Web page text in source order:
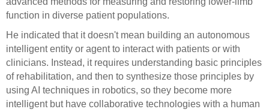
function in diverse patient populations.
He indicated that it doesn't mean building an autonomous
intelligent entity or agent to interact with patients or with
clinicians. Instead, it requires understanding basic principles
of rehabilitation, and then to synthesize those principles by
using AI techniques in robotics, so they become more
intelligent but have collaborative technologies with a human